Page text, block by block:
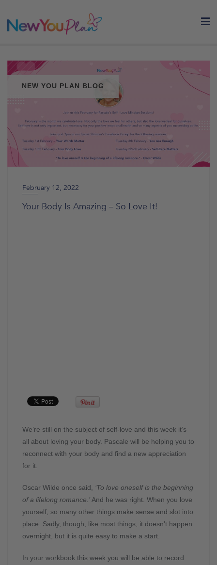
NEW YOU PLAN BLOG
February 12, 2022
Your Body Is Amazing – So Love It!
We’re still on the subject of self-love and this week it’s
all about loving your body. Pascale will be helping you to
reconnect with your body and find a new appreciation
for it.
Oscar Wilde once said, ‘To love oneself is the beginning
of a lifelong romance.’And he was right. When you love
yourself, so many other things make sense and slot into
place. Sadly, though, like most things, it doesn’t happen
overnight, but it is quite easy to make a start.
In your workbook this week you will be able to record